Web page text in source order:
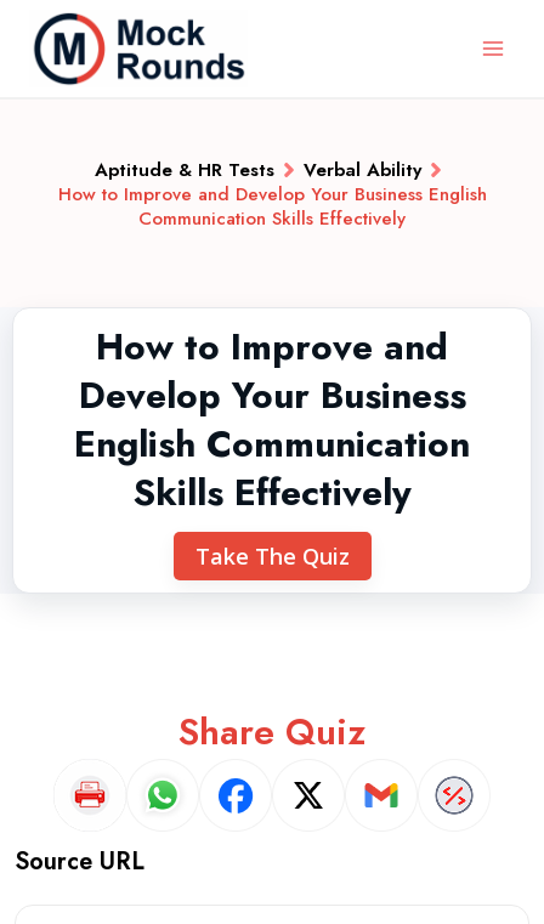
Aptitude & HR Tests
Verbal Ability
How to Improve and Develop Your Business English
Communication Skills Effectively
How to Improve and
Develop Your Business
English Communication
Skills Effectively
Take The Quiz
Share Quiz
Source URL